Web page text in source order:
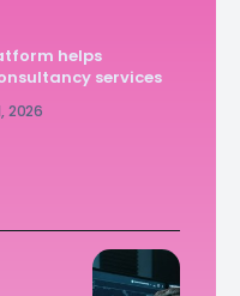
helps
services
2026